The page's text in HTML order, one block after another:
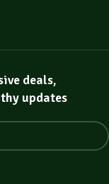
deals,
updates